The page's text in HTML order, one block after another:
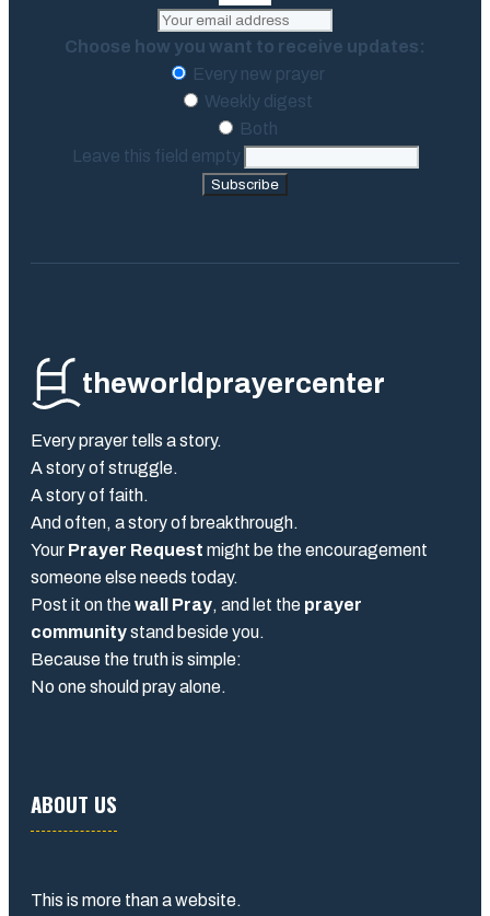
Choose how you want to receive updates:
Every new prayer
Weekly digest
Both
Leave this field empty
Subscribe
theworldprayercenter
Every prayer tells a story.
A story of struggle.
A story of faith.
And often, a story of breakthrough.
Your Prayer Request might be the encouragement
someone else needs today.
Post it on thewall Pray, and let the prayer
communitystand beside you.
Because the truth is simple:
No one should pray alone.
ABOUT US
This is more than a website.